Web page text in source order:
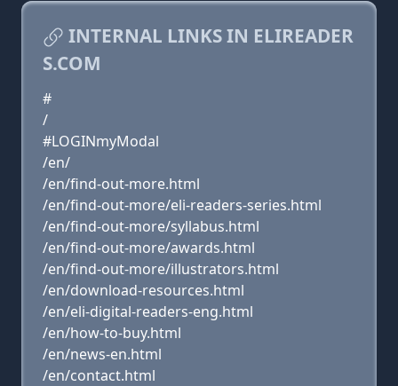
INTERNAL LINKS IN ELIREADER
S.COM
#
/
#LOGINmyModal
/en/
/en/find-out-more.html
/en/find-out-more/eli-readers-series.html
/en/find-out-more/syllabus.html
/en/find-out-more/awards.html
/en/find-out-more/illustrators.html
/en/download-resources.html
/en/eli-digital-readers-eng.html
/en/how-to-buy.html
/en/news-en.html
/en/contact.html